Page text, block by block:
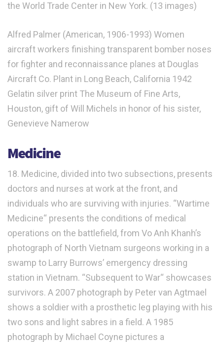
the World Trade Center in New York. (13 images)
Alfred Palmer (American, 1906-1993) Women
aircraft workers finishing transparent bomber noses
for fighter and reconnaissance planes at Douglas
Aircraft Co. Plant in Long Beach, California 1942
Gelatin silver print The Museum of Fine Arts,
Houston, gift of Will Michels in honor of his sister,
Genevieve Namerow
Medicine
18. Medicine, divided into two subsections, presents
doctors and nurses at work at the front, and
individuals who are surviving with injuries. “Wartime
Medicine“ presents the conditions of medical
operations on the battlefield, from Vo Anh Khanh’s
photograph of North Vietnam surgeons working in a
swamp to Larry Burrows’ emergency dressing
station in Vietnam. “Subsequent to War“ showcases
survivors. A 2007 photograph by Peter van Agtmael
shows a soldier with a prosthetic leg playing with his
two sons and light sabres in a field. A 1985
photograph by Michael Coyne pictures a